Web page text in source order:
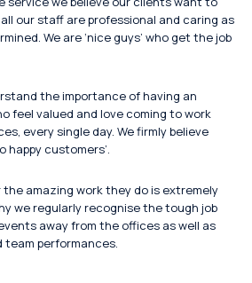
our staff are professional and caring as
We are ‘nice guys’ who get the job
the importance of having an
feel valued and love coming to work
every single day. We firmly believe
happy customers’.
amazing work they do is extremely
we regularly recognise the tough job
away from the offices as well as
team performances.